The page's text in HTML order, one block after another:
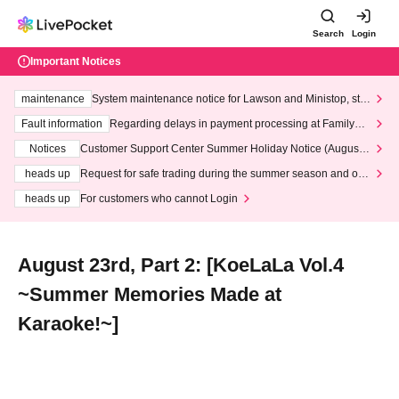
Search Login
Important Notices
maintenance
System maintenance notice for Lawson and Ministop, star
ting at 3:00 AM on Wednesday (Wed)
Fault information
Regarding delays in payment processing at FamilyMa
Notices
Customer Support Center Summer Holiday Notice (August 1
heads up
Request for safe trading during the summer season and our
heads up
For customers who cannot Login
August 23rd, Part 2: [KoeLaLa Vol.4
~Summer Memories Made at
Karaoke!~]